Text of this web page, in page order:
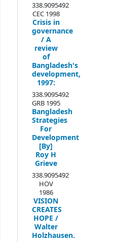
338.9095492
CEC 1998
Crisis in
governance
/ A
review
of
Bangladesh's
development,
1997:
338.9095492
GRB 1995
Bangladesh
Strategies
For
Development
[By]
Roy H
Grieve
338.9095492
HOV
1986
VISION
CREATES
HOPE /
Walter
Holzhausen.